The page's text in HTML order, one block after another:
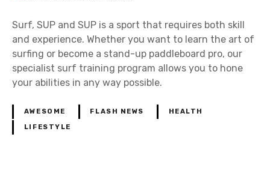
Surf, SUP and SUP is a sport that requires both skill
and experience. Whether you want to learn the art of
surfing or become a stand-up paddleboard pro, our
specialist surf training program allows you to hone
your abilities in any way possible.
AWESOME FLASH NEWS HEALTH
LIFESTYLE